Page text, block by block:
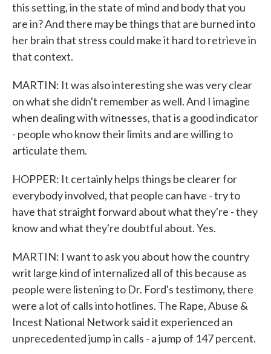
this setting, in the state of mind and body that you
are in? And there may be things that are burned into
her brain that stress could make it hard to retrieve in
that context.
MARTIN: It was also interesting she was very clear
on what she didn't remember as well. And I imagine
when dealing with witnesses, that is a good indicator
- people who know their limits and are willing to
articulate them.
HOPPER: It certainly helps things be clearer for
everybody involved, that people can have - try to
have that straight forward about what they're - they
know and what they're doubtful about. Yes.
MARTIN: I want to ask you about how the country
writ large kind of internalized all of this because as
people were listening to Dr. Ford's testimony, there
were a lot of calls into hotlines. The Rape, Abuse &
Incest National Network said it experienced an
unprecedented jump in calls - a jump of 147 percent.